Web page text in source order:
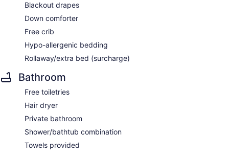
Blackout drapes
Down comforter
Free crib
Hypo-allergenic bedding
Rollaway/extra bed (surcharge)
Bathroom
Free toiletries
Hair dryer
Private bathroom
Shower/bathtub combination
Towels provided